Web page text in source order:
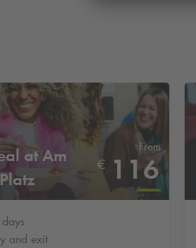
at Am
From
€ 116
and exit